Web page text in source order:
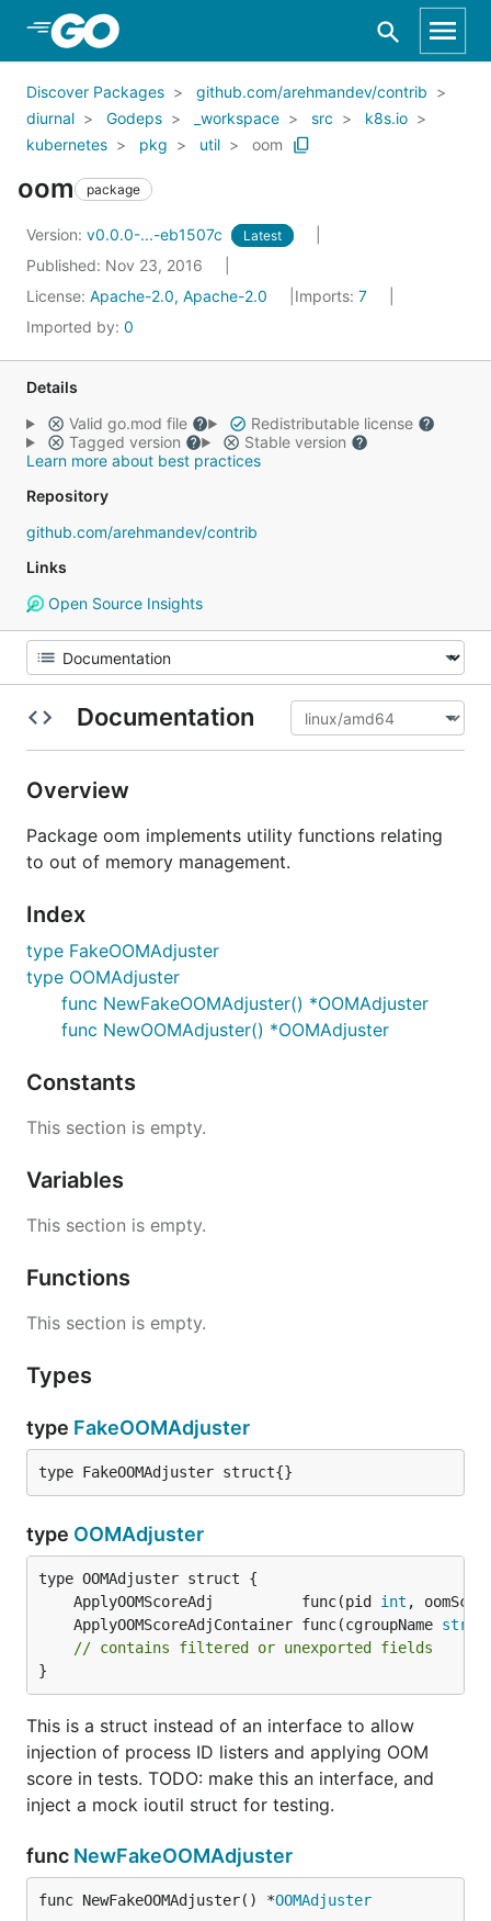
Skip to Main Content
Discover Packages
github.com/arehmandev/contrib
diurnal
Godeps _workspace src
k8s.io
kubernetes
pkg util oom
oom package
Version: v0.0.0-...-eb1507c Latest
Published: Nov 23, 2016
License: Apache-2.0, Apache-2.0 Imports: 7
Imported by: 0
Details
Valid go.mod file
Redistributable license
Tagged version
Stable version
Learn more about best practices
Repository
github.com/arehmandev/contrib
Links
Open Source Insights
Documentation
Overview
Package oom implements utility functions relating
to out of memory management.
Index
type FakeOOMAdjuster
type OOMAdjuster
func NewFakeOOMAdjuster() *OOMAdjuster
func NewOOMAdjuster() *OOMAdjuster
Constants
This section is empty.
Variables
This section is empty.
Functions
This section is empty.
Types
type FakeOOMAdjuster
type FakeOOMAdjuster struct{}
type OOMAdjuster
	ApplyOOMScoreAdj          func(pid
int ,
	ApplyOOMScoreAdjContainer func(cgroupName
// contains filtered or unexported fields
}
This is a struct instead of an interface to allow
injection of process ID listers and applying OOM
score in tests. TODO: make this an interface, and
inject a mock ioutil struct for testing.
func NewFakeOOMAdjuster
func NewFakeOOMAdjuster() *OOMAdjuster